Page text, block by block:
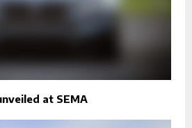
at SEMA